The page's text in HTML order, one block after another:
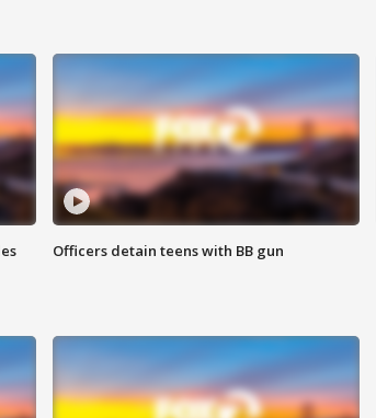
Officers detain teens with BB gun